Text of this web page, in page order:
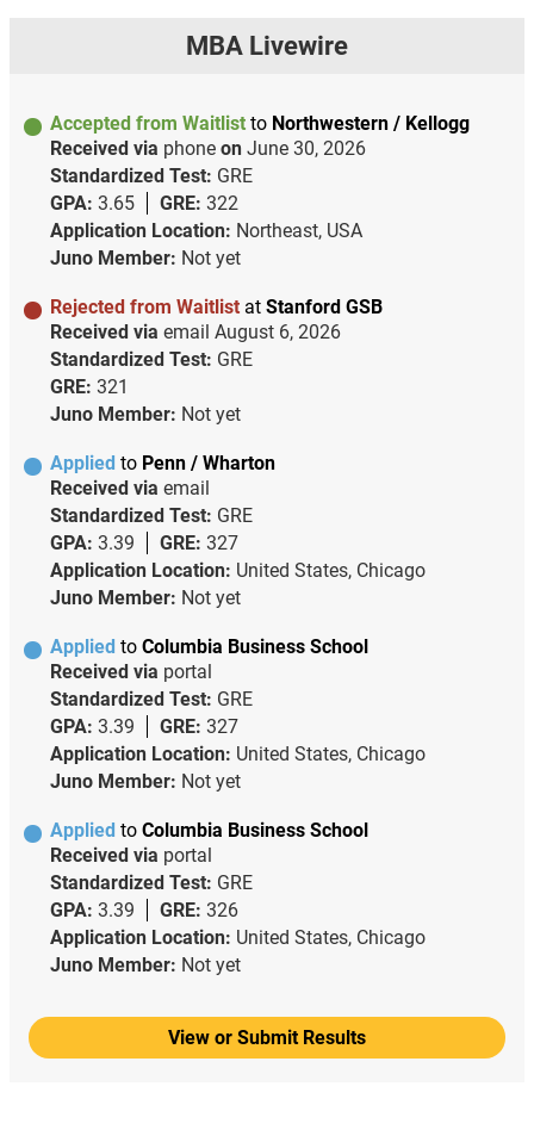
MBA Livewire
Accepted from Waitlist to Northwestern / Kellogg
Received via phone on June 30, 2026
Standardized Test: GRE
GPA: 3.65 GRE: 322
Application Location: Northeast, USA
Juno Member: Not yet
Rejected from Waitlist at Stanford GSB
Received via email August 6, 2026
Standardized Test: GRE
GRE: 321
Juno Member: Not yet
Applied to Penn / Wharton
Received via email
Standardized Test: GRE
GPA: 3.39 GRE: 327
Application Location: United States, Chicago
Juno Member: Not yet
Applied to Columbia Business School
Received via portal
Standardized Test: GRE
GPA: 3.39 GRE: 327
Application Location: United States, Chicago
Juno Member: Not yet
Applied to Columbia Business School
Received via portal
Standardized Test: GRE
GPA: 3.39 GRE: 326
Application Location: United States, Chicago
Juno Member: Not yet
View or Submit Results